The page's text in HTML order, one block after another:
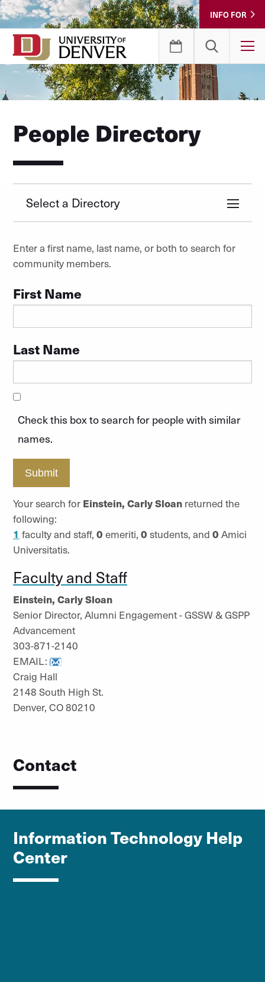
Skip
to
Content
INFO FOR
People Directory
Select a Directory
Enter a first name, last name, or both to search for
community members.
First Name
Last Name
Check this box to search for people with similar
names.
Submit
Your search for Einstein, Carly Sloanreturned the
following:
1 faculty and staff, 0 emeriti, 0 students, and 0 Amici
Universitatis.
Faculty and Staff
Einstein, Carly Sloan
Senior Director, Alumni Engagement - GSSW & GSPP
Advancement
303-871-2140
EMAIL:
Craig Hall
2148 South High St.
Denver, CO 80210
Contact
Information Technology Help
Center